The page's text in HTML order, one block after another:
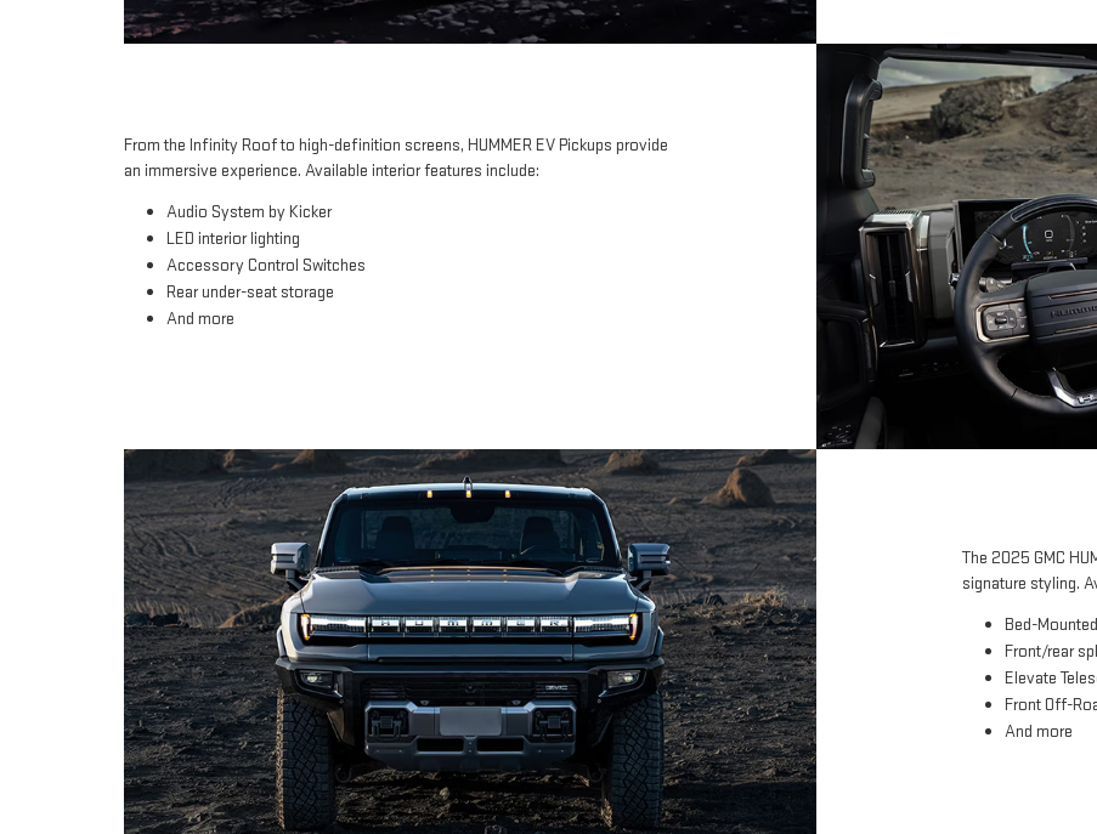
From the Infinity Roof to high-definition screens, HUMMER EV Pickups provide
an immersive experience. Available interior features include:
Audio System by Kicker
LED interior lighting
Accessory Control Switches
Rear under-seat storage
And more
The 2025 GMC
signature styling.
Bed-
Front/rear
Elevate
Front Off-
And more